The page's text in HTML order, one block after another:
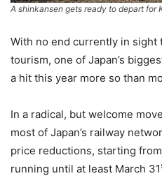
A shinkansen gets ready to depart for
With no end currently in sight
tourism, one of Japan’s
a hit this year more so than
In a radical, but welcome
most of Japan’s railway
price reductions, starting
running until at least March 31